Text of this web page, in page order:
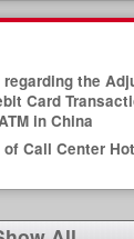
the
Card
in China
Call Center